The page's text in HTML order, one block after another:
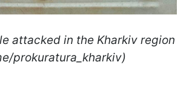
attacked in the Kharkiv region
prokuratura_kharkiv)